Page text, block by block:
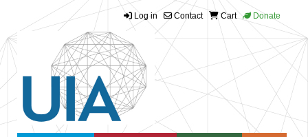
Jump to navigation
Log in Contact Cart Donate